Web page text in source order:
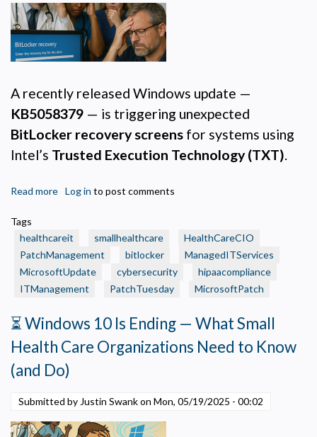
Health
Care
Leaders
Execs
A recently released Windows update —
KB5058379 — is triggering unexpected
BitLocker recovery screens for systems using
Intel’s Trusted Execution Technology (TXT).
Read more about
IT
Alert:
BitLocker
Lockouts
to
Windows
Patch
Log in to post comments
Tags
healthcareit
smallhealthcare
HealthCareCIO
PatchManagement
bitlocker
ManagedITServices
MicrosoftUpdate
cybersecurity
hipaacompliance
ITManagement
PatchTuesday MicrosoftPatch
⏳ Windows 10 Is Ending — What Small
Health Care Organizations Need to Know
(and Do)
Submitted by Justin Swank on Mon, 05/19/2025 - 00:02